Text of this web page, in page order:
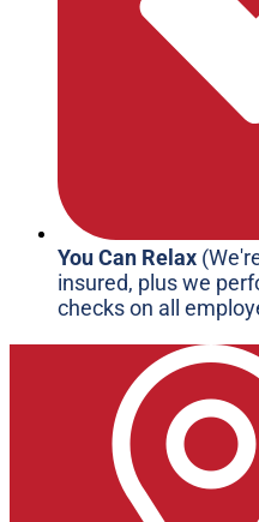
You Can Relax
insured, plus we
checks on all